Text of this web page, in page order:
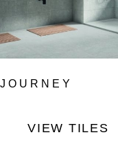
JOURNEY
VIEW TILES